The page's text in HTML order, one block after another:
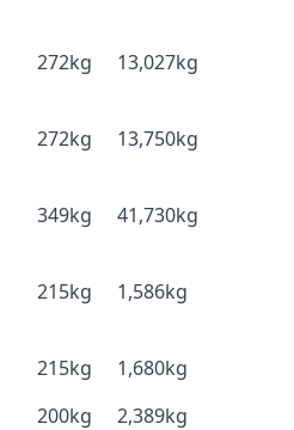
272kg 13,027kg
272kg 13,750kg
349kg 41,730kg
215kg 1,586kg
215kg
1,680kg
200kg 2,389kg